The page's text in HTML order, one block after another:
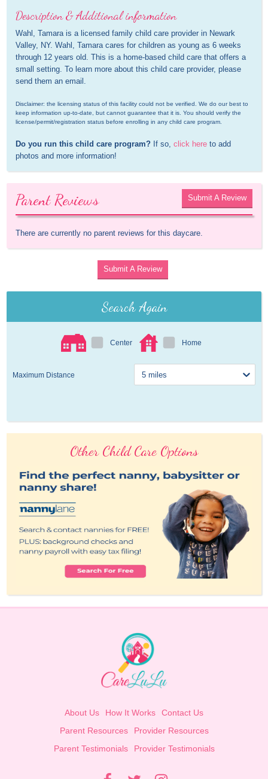
Description & Additional information
Wahl, Tamara is a licensed family child care provider in Newark
Valley, NY. Wahl, Tamara cares for children as young as 6 weeks
through 12 years old. This is a home-based child care that offers a
small setting. To learn more about this child care provider, please
send them an email.
Disclaimer: the licensing status of this facility could not be verified. We do our best to
keep information up-to-date, but cannot guarantee that it is. You should verify the
license/permit/registration status before enrolling in any child care program.
Do you run this child care program? If so, click here to add
photos and more information!
Parent Reviews Submit A Review
There are currently no parent reviews for this daycare.
Submit A Review
Search Again
Center Home
Maximum Distance
Other Child Care Options
About Us How It Works
Contact Us
Parent Resources
Provider Resources
Parent Testimonials
Provider Testimonials